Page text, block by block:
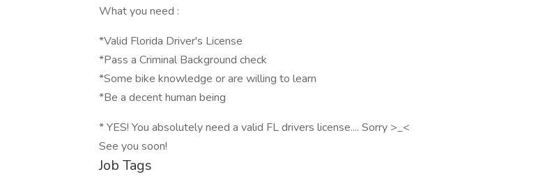
What you need :
*Valid Florida Driver's License
*Pass a Criminal Background check
*Some bike knowledge or are willing to learn
*Be a decent human being
* YES! You absolutely need a valid FL drivers license.... Sorry >_<
See you soon!
Job Tags